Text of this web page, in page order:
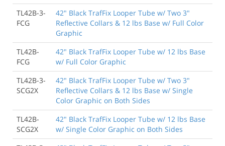
TL42B-3-
FCG
42" Black TrafFix Looper Tube w/ Two 3"
Reflective Collars & 12 lbs Base w/ Full Color
Graphic
TL42B-
FCG
42" Black TrafFix Looper Tube w/ 12 lbs Base
w/ Full Color Graphic
TL42B-3-
SCG2X
42" Black TrafFix Looper Tube w/ Two 3"
Reflective Collars & 12 lbs Base w/ Single
Color Graphic on Both Sides
TL42B-
SCG2X
42" Black TrafFix Looper Tube w/ 12 lbs Base
w/ Single Color Graphic on Both Sides